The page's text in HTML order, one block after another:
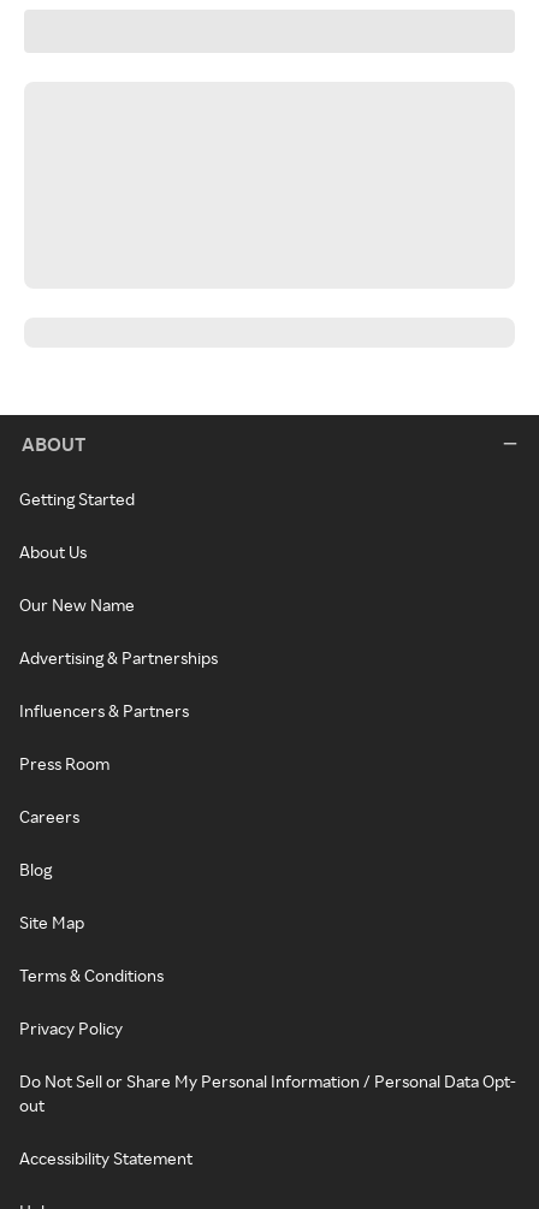
ABOUT
Getting Started
About Us
Our New Name
Advertising & Partnerships
Influencers & Partners
Press Room
Careers
Blog
Site Map
Terms & Conditions
Privacy Policy
Do Not Sell or Share My Personal Information / Personal Data Opt-
out
Accessibility Statement